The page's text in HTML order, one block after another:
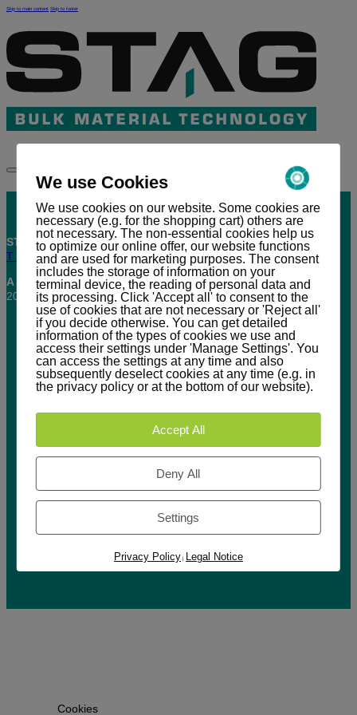
Skip to main content Skip to footer
STAG AG |Industriestrasse 11 | CH-7304 Maienfeld
T +41(0)81 303 58 00 |office@stag.net
A company of Griston Holding AG
2026 © STAG AG, All rights reserved.
Downloads
Cookies
We use Cookies
We use cookies on our website. Some cookies are
necessary (e.g. for the shopping cart) others are
not necessary. The non-essential cookies help us
to optimize our online offer, our website functions
and are used for marketing purposes. The consent
includes the storage of information on your
terminal device, the reading of personal data and
its processing. Click 'Accept all' to consent to the
use of cookies that are not necessary or 'Reject all'
if you decide otherwise. You can get detailed
information of the types of cookies we use and
access their settings under 'Manage Settings'. You
can access the settings at any time and also
subsequently deselect cookies at any time (e.g. in
the privacy policy or at the bottom of our website).
Accept All
Deny All
Settings
Privacy Policy | Legal Notice